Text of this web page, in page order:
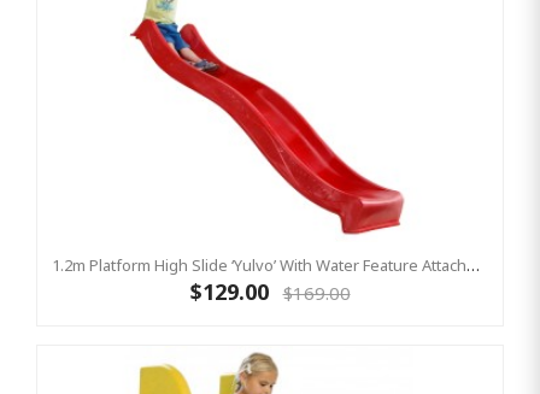
1.2m Platform High Slide ‘Yulvo’ With Water Feature Attachment - 2.2m Slide - Red (Residential)
$129.00 $169.00